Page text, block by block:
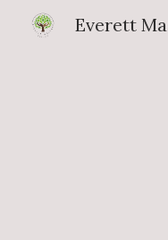
Everett